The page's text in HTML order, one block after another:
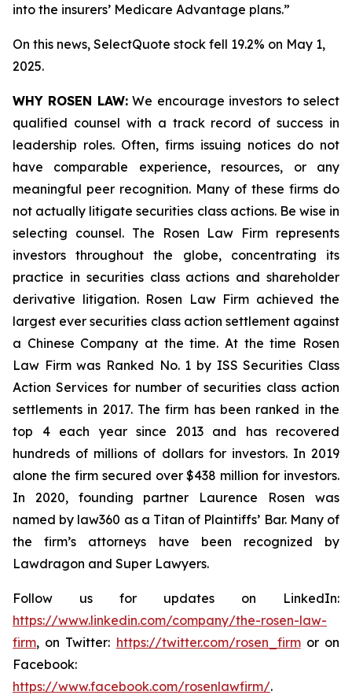
into the insurers’ Medicare Advantage plans.”
On this news, SelectQuote stock fell 19.2% on May 1,
2025.
WHY ROSEN LAW:We encourage investors to select
qualified counsel with a track record of success in
leadership roles. Often, firms issuing notices do not
have comparable experience, resources, or any
meaningful peer recognition. Many of these firms do
not actually litigate securities class actions. Be wise in
selecting counsel. The Rosen Law Firm represents
investors throughout the globe, concentrating its
practice in securities class actions and shareholder
derivative litigation. Rosen Law Firm achieved the
largest ever securities class action settlement against
a Chinese Company at the time. At the time Rosen
Law Firm was Ranked No. 1 by ISS Securities Class
Action Services for number of securities class action
settlements in 2017. The firm has been ranked in the
top 4 each year since 2013 and has recovered
hundreds of millions of dollars for investors. In 2019
alone the firm secured over $438 million for investors.
In 2020, founding partner Laurence Rosen was
named by law360 as a Titan of Plaintiffs’ Bar. Many of
the firm’s attorneys have been recognized by
Lawdragon and Super Lawyers.
Follow us for updates on LinkedIn:
https://www.linkedin.com/company/the-rosen-law-
firm, on Twitter: https://twitter.com/rosen_firmor on
Facebook:
https://www.facebook.com/rosenlawfirm/.